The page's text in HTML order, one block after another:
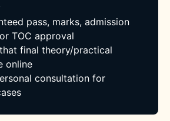
pass, marks, admission
TOC approval
final theory/practical
online
consultation for